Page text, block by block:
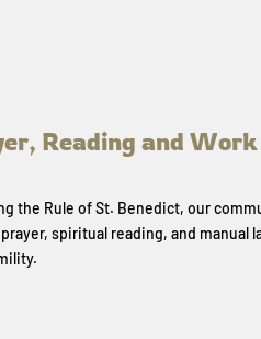
Reading and Work
the Rule of St. Benedict, our
spiritual reading, and manual